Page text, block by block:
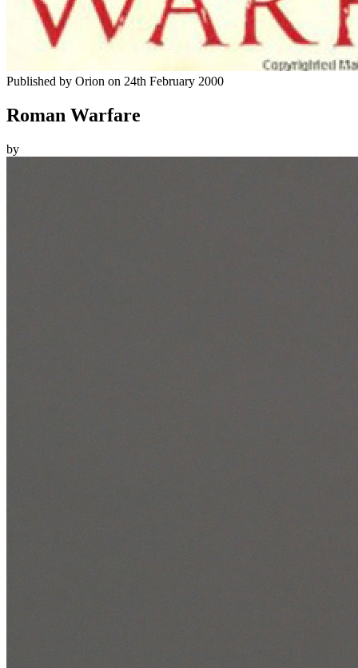
Published by Orion on 24th February 2000
Roman Warfare
by